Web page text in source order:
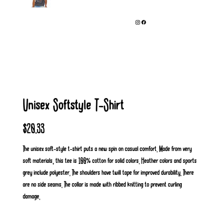
Unisex Softstyle T-Shirt
Price
$20.33
The unisex soft-style t-shirt puts a new spin on casual comfort. Made from very
soft materials, this tee is 100% cotton for solid colors. Heather colors and sports
grey include polyester. The shoulders have twill tape for improved durability. There
are no side seams. The collar is made with ribbed knitting to prevent curling
damage.